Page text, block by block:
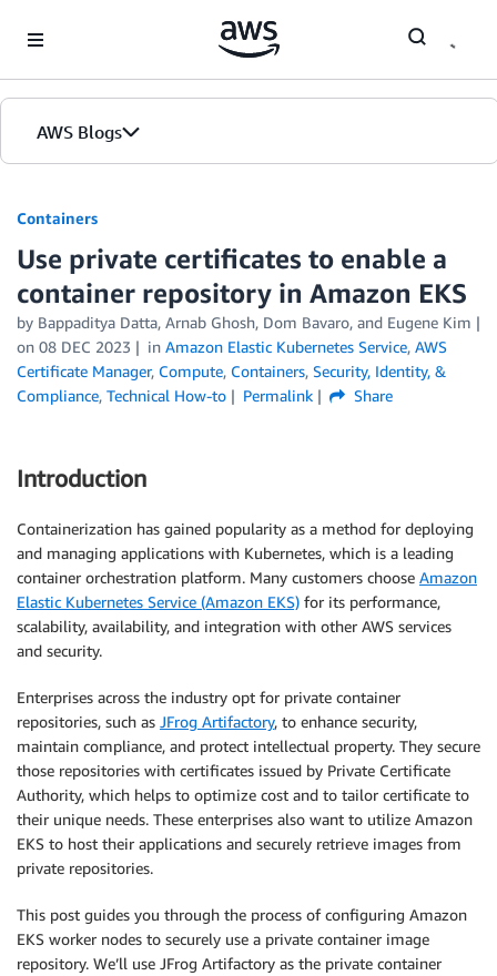
AWS Blogs
Containers
Use private certificates to enable a
container repository in Amazon EKS
by Bappaditya Datta, Arnab Ghosh, Dom Bavaro, and Eugene Kim
on 08 DEC 2023 in Amazon Elastic Kubernetes Service, AWS
Certificate Manager, Compute, Containers, Security, Identity, &
Compliance, Technical How-to Permalink Share
Introduction
Containerization has gained popularity as a method for deploying
and managing applications with Kubernetes, which is a leading
container orchestration platform. Many customers choose Amazon
Elastic Kubernetes Service (Amazon EKS) for its performance,
scalability, availability, and integration with other AWS services
and security.
Enterprises across the industry opt for private container
repositories, such as JFrog Artifactory, to enhance security,
maintain compliance, and protect intellectual property. They secure
those repositories with certificates issued by Private Certificate
Authority, which helps to optimize cost and to tailor certificate to
their unique needs. These enterprises also want to utilize Amazon
EKS to host their applications and securely retrieve images from
private repositories.
This post guides you through the process of configuring Amazon
EKS worker nodes to securely use a private container image
repository. We’ll use JFrog Artifactory as the private container